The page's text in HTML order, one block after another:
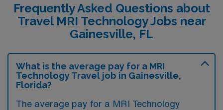
Frequently Asked Questions about
Travel MRI Technology Jobs near
Gainesville, FL
What is the average pay for a MRI
Technology Travel job in Gainesville,
Florida?
The average pay for a MRI Technology